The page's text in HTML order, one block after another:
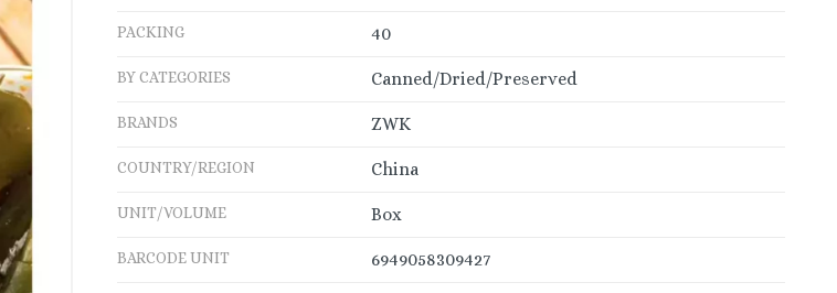
PACKING 40
BY CATEGORIES Canned/Dried/Preserved
BRANDS ZWK
COUNTRY/REGION China
UNIT/VOLUME Box
BARCODE UNIT 6949058309427